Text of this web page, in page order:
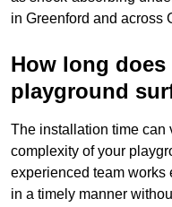
in Greenford and across
How long
playground
The installation time can
complexity of your
experienced team works
in a timely manner